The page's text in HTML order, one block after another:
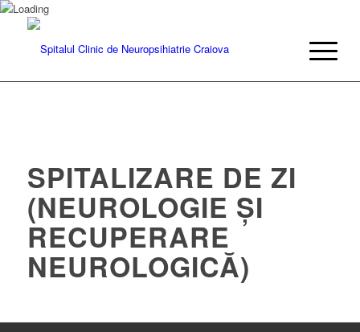
SPITALIZARE DE ZI
(NEUROLOGIE ȘI
RECUPERARE
NEUROLOGICĂ)